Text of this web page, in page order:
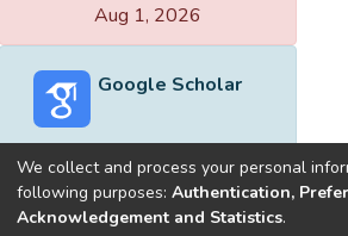
Aug 1, 2026
Google Scholar
Built withDSpace-CRIS software
We collect and process your personal
following purposes: Authentication,
Acknowledgement and Statistics.